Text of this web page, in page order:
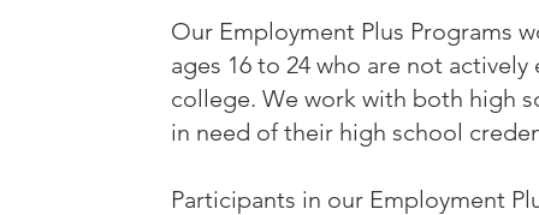
Our Employment Plus Programs
ages 16 to 24 who are not
college. We work with both high
in need of their high school
Participants in our Employment